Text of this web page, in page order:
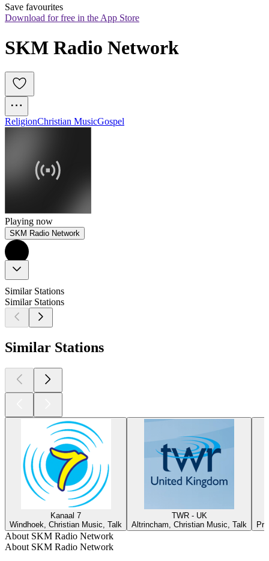
Save favourites
Download for free in the App Store
SKM Radio Network
ReligionChristian MusicGospel
Playing now
SKM Radio Network
Similar Stations
Similar Stations
Similar Stations
Kanaal 7
Windhoek, Christian Music, Talk
TWR - UK
Altrincham, Christian Music, Talk
About SKM Radio Network
About SKM Radio Network